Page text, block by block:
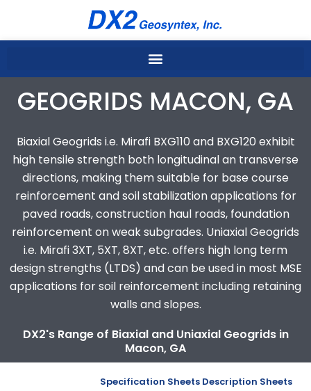
content
GEOGRIDS MACON, GA
Biaxial Geogrids i.e. Mirafi BXG110 and BXG120 exhibit
high tensile strength both longitudinal an transverse
directions, making them suitable for base course
reinforcement and soil stabilization applications for
paved roads, construction haul roads, foundation
reinforcement on weak subgrades. Uniaxial Geogrids
i.e. Mirafi 3XT, 5XT, 8XT, etc. offers high long term
design strengths (LTDS) and can be used in most MSE
applications for soil reinforcement including retaining
walls and slopes.
DX2's Range of Biaxial and Uniaxial Geogrids in
Macon, GA
Specification Sheets Description Sheets